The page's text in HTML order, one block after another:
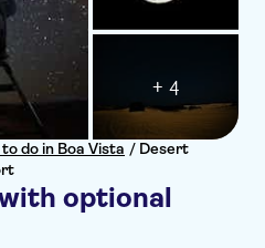
do in Boa Vista / Desert
optional
+ 4